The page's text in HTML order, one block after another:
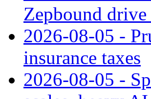
Zepbound drive
2026-08-05 -
insurance taxes
2026-08-05 -